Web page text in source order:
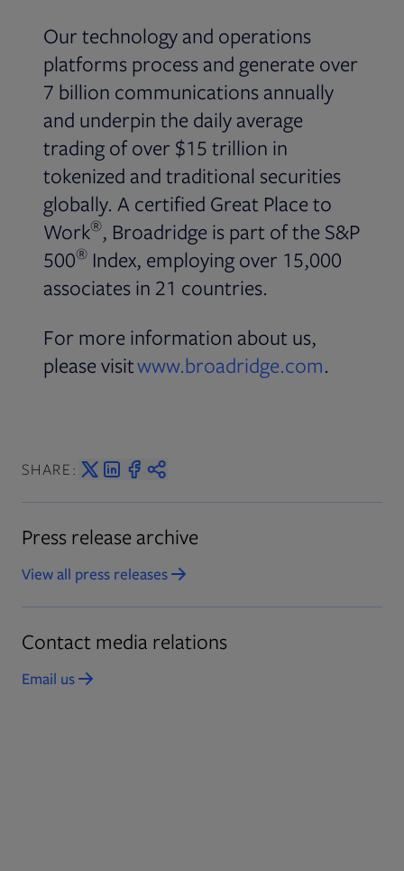
Our technology and operations
platforms process and generate over
7 billion communications annually
and underpin the daily average
trading of over $15 trillion in
tokenized and traditional securities
globally. A certified Great Place to
Work®, Broadridge is part of the S&P
500® Index, employing over 15,000
associates in 21 countries.
For more information about us,
please visitwww.broadridge.com.
SHARE:
Press release archive
View all press releases
Contact media relations
Email usOpens in new tab